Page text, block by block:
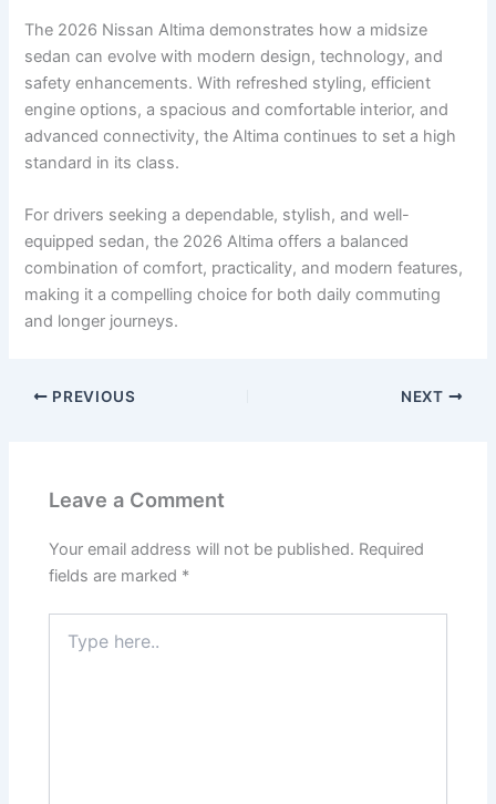
The 2026 Nissan Altima demonstrates how a midsize
sedan can evolve with modern design, technology, and
safety enhancements. With refreshed styling, efficient
engine options, a spacious and comfortable interior, and
advanced connectivity, the Altima continues to set a high
standard in its class.
For drivers seeking a dependable, stylish, and well-
equipped sedan, the 2026 Altima offers a balanced
combination of comfort, practicality, and modern features,
making it a compelling choice for both daily commuting
and longer journeys.
PREVIOUS NEXT
Leave a Comment
Your email address will not be published. Required
fields are marked *
here..